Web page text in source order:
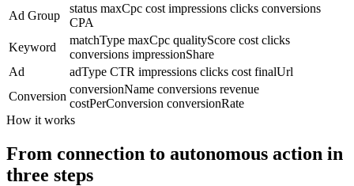
Ad Group
status maxCpc cost impressions clicks conversions
CPA
Keyword
matchType maxCpc qualityScore cost clicks
conversions impressionShare
Ad
adType CTR impressions clicks cost finalUrl
Conversion
conversionName conversions revenue
costPerConversion conversionRate
How it works
From connection to autonomous action in
three steps